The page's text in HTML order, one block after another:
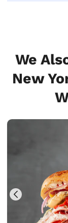
We
New